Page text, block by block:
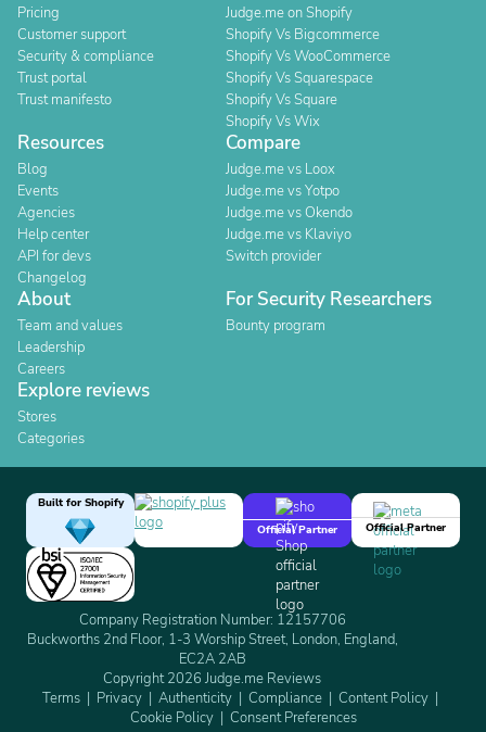
Pricing
Customer support
Security & compliance
Trust portal
Trust manifesto
Judge.me on Shopify
Shopify Vs Bigcommerce
Shopify Vs WooCommerce
Shopify Vs Squarespace
Shopify Vs Square
Shopify Vs Wix
Resources
Blog
Events
Agencies
Help center
API for devs
Changelog
Compare
Judge.me vs Loox
Judge.me vs Yotpo
Judge.me vs Okendo
Judge.me vs Klaviyo
Switch provider
About
Team and values
Leadership
Careers
For Security Researchers
Bounty program
Explore reviews
Stores
Categories
Built for Shopify
Official Partner
Official Partner
Company Registration Number: 12157706
Buckworths 2nd Floor, 1-3 Worship Street, London, England,
EC2A 2AB
Copyright 2026 Judge.me Reviews
Terms
Privacy Authenticity Compliance
Content Policy
Cookie Policy
Consent Preferences